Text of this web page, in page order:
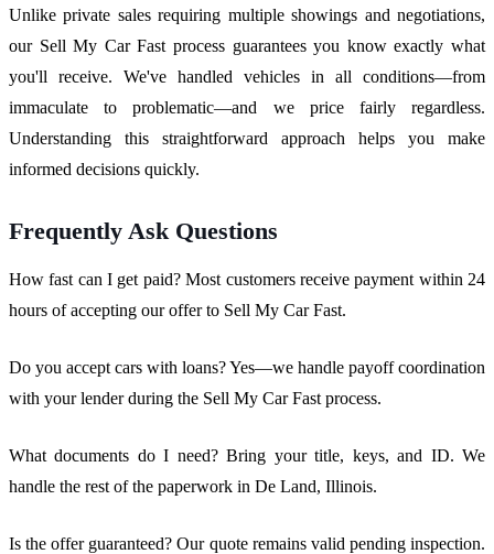
Unlike private sales requiring multiple showings and negotiations,
our Sell My Car Fast process guarantees you know exactly what
you'll receive. We've handled vehicles in all conditions—from
immaculate to problematic—and we price fairly regardless.
Understanding this straightforward approach helps you make
informed decisions quickly.
Frequently Ask Questions
How fast can I get paid? Most customers receive payment within 24
hours of accepting our offer to Sell My Car Fast.
Do you accept cars with loans? Yes—we handle payoff coordination
with your lender during the Sell My Car Fast process.
What documents do I need? Bring your title, keys, and ID. We
handle the rest of the paperwork in De Land, Illinois.
Is the offer guaranteed? Our quote remains valid pending inspection.